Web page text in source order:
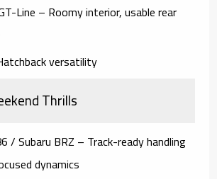
Line – Roomy interior, usable rear
versatility
Thrills
/ Subaru BRZ – Track-ready handling
dynamics